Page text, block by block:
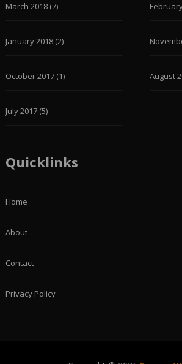
March 2018(7)
January 2018(2)
October 2017(1) August
July 2017(5)
Quicklinks
Home
About
Contact
Privacy Policy